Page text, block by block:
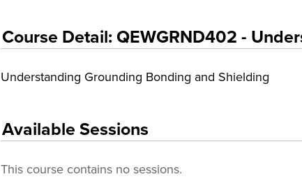
Course Detail: QEWGRND402 -
Understanding Grounding Bonding and Shielding
Available Sessions
This course contains no sessions.